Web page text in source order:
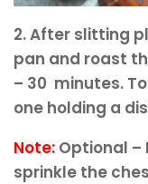
2. After slitting
pan and roast
– 30 minutes.
one holding a
Note: Optional –
sprinkle the